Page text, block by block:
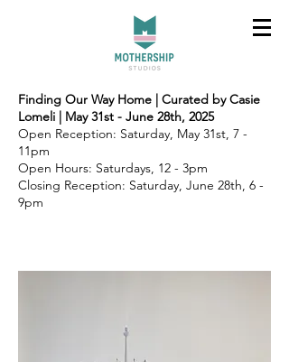
Finding Our Way Home | Curated by Casie
Lomeli | May 31st - June 28th, 2025
Open Reception: Saturday, May 31st, 7 -
11pm
Open Hours: Saturdays, 12 - 3pm
Closing Reception: Saturday, June 28th, 6 -
9pm